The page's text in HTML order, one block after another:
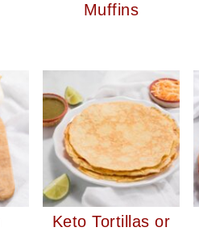
Muffins
Keto Tortillas or